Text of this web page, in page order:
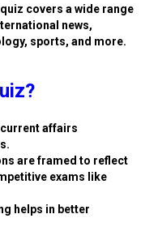
covers a wide range
news,
sports, and more.
affairs
are framed to reflect
exams like
helps in better